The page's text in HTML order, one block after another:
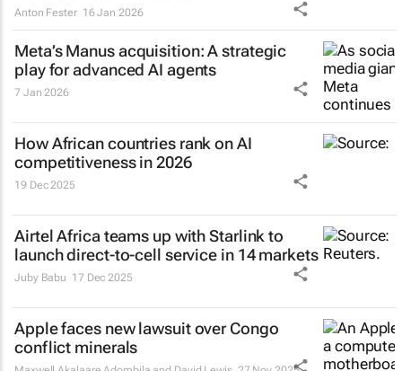
Anton Fester 16 Jan 2026
Meta’s Manus acquisition: A strategic
play for advanced AI agents
7 Jan 2026
How African countries rank on AI
competitiveness in 2026
19 Dec 2025
Airtel Africa teams up with Starlink to
launch direct-to-cell service in 14 markets
Juby Babu 17 Dec 2025
Apple faces new lawsuit over Congo
conflict minerals